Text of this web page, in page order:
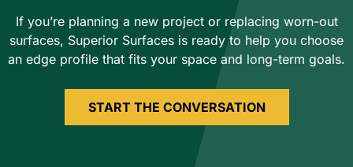
If you’re planning a new project or replacing worn-out
surfaces, Superior Surfaces is ready to help you choose
an edge profile that fits your space and long-term goals.
START THE CONVERSATION